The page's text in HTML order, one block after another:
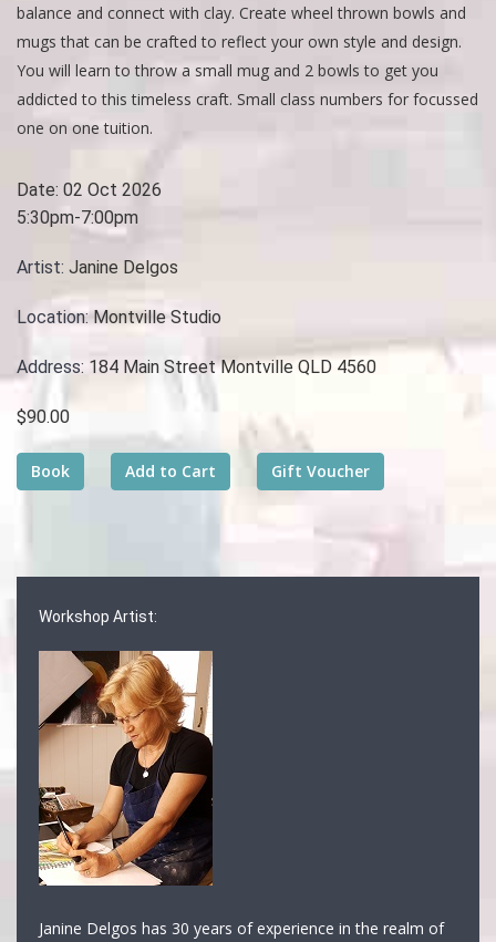
balance and connect with clay. Create wheel thrown bowls and
mugs that can be crafted to reflect your own style and design.
You will learn to throw a small mug and 2 bowls to get you
addicted to this timeless craft. Small class numbers for focussed
one on one tuition.
Date: 02 Oct 2026
5:30pm-7:00pm
Artist: Janine Delgos
Location:Montville Studio
Address: 184 Main Street Montville QLD 4560
$90.00
Workshop Artist:
Janine Delgos has 30 years of experience in the realm of